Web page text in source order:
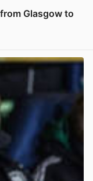
Glasgow to